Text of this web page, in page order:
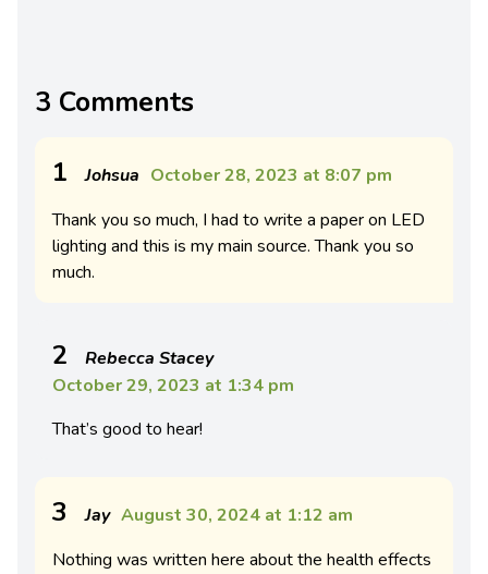
3 Comments
1 Johsua October 28, 2023 at 8:07 pm
Thank you so much, I had to write a paper on LED
lighting and this is my main source. Thank you so
much.
2
Rebecca Stacey
October 29, 2023 at 1:34 pm
That’s good to hear!
3 Jay August 30, 2024 at 1:12 am
Nothing was written here about the health effects